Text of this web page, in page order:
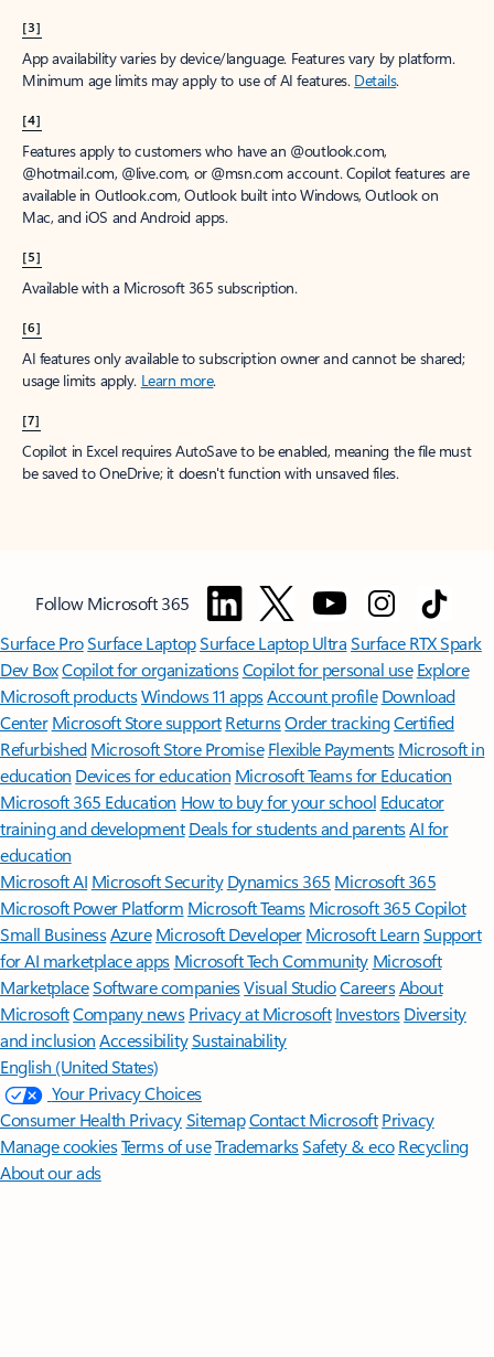
[3]
App availability varies by device/language. Features vary by platform.
Minimum age limits may apply to use of AI features. Details.
[4]
Features apply to customers who have an @outlook.com,
@hotmail.com, @live.com, or @msn.com account. Copilot features are
available in Outlook.com, Outlook built into Windows, Outlook on
Mac, and iOS and Android apps.
[5]
Available with a Microsoft 365 subscription.
[6]
AI features only available to subscription owner and cannot be shared;
usage limits apply. Learn more.
[7]
Copilot in Excel requires AutoSave to be enabled, meaning the file must
be saved to OneDrive; it doesn't function with unsaved files.
Follow Microsoft 365
Surface ProSurface LaptopSurface Laptop UltraSurface RTX Spark
Dev BoxCopilot for organizationsCopilot for personal use Explore
Microsoft productsWindows 11 appsAccount profile Download
Center Microsoft Store support ReturnsOrder trackingCertified
Refurbished Microsoft Store Promise Flexible Payments Microsoft in
education Devices for education Microsoft Teams for Education
Microsoft 365 Education How to buy for your school Educator
training and development Deals for students and parentsAI for
education
Microsoft AI Microsoft Security Dynamics 365 Microsoft 365
Microsoft Power Platform Microsoft TeamsMicrosoft 365 Copilot
Small BusinessAzure Microsoft DeveloperMicrosoft LearnSupport
for AI marketplace apps Microsoft Tech Community Microsoft
MarketplaceSoftware companiesVisual StudioCareersAbout
MicrosoftCompany news Privacy at Microsoft Investors Diversity
and inclusion AccessibilitySustainability
English (United States)
Your Privacy Choices
Consumer Health PrivacySitemapContact Microsoft Privacy
Manage cookiesTerms of useTrademarksSafety & eco Recycling
About our ads